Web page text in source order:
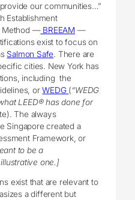
our communities…”
Establishment
Method —BREEAM —
exist to focus on
Salmon Safe. There are
cities. New York has
including the
orWEDG (“WEDG
LEED® has done for
The always
Singapore created a
Framework, or
to be a
one.]
exist that are relevant to
a different but